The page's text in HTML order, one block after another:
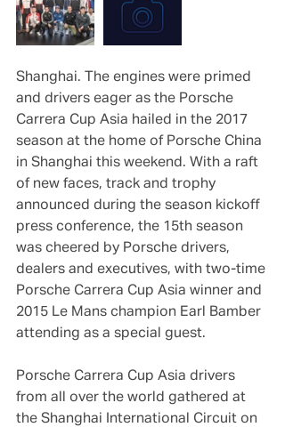
Shanghai. The engines were primed
and drivers eager as the Porsche
Carrera Cup Asia hailed in the 2017
season at the home of Porsche China
in Shanghai this weekend. With a raft
of new faces, track and trophy
announced during the season kickoff
press conference, the 15th season
was cheered by Porsche drivers,
dealers and executives, with two-time
Porsche Carrera Cup Asia winner and
2015 Le Mans champion Earl Bamber
attending as a special guest.
Porsche Carrera Cup Asia drivers
from all over the world gathered at
the Shanghai International Circuit on